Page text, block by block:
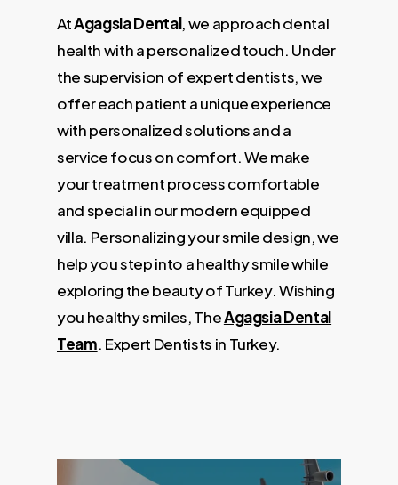
AtAgagsia Dental, we approach dental
health with a personalized touch. Under
the supervision of expert dentists, we
offer each patient a unique experience
with personalized solutions and a
service focus on comfort. We make
your treatment process comfortable
and special in our modern equipped
villa. Personalizing your smile design, we
help you step into a healthy smile while
exploring the beauty of Turkey. Wishing
you healthy smiles, TheAgagsia Dental
Team. Expert Dentists in Turkey.